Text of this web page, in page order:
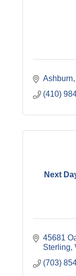
Ashburn
(410)
Next
45681
Sterling
(703)